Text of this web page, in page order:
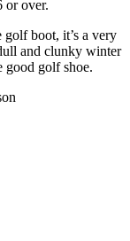
or over.
boot, it’s a very
and clunky winter
good golf shoe.